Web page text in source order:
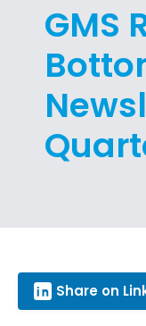
GMS
Share on